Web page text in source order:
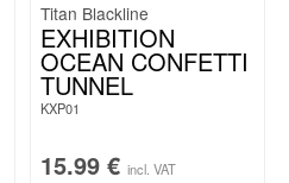
Titan Blackline
EXHIBITION
OCEAN CONFETTI
TUNNEL
KXP01
15.99 € incl. VAT